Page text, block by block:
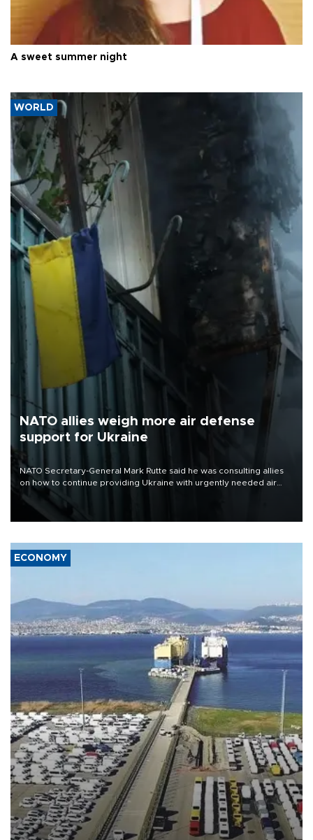
A sweet summer night
WORLD
NATO allies weigh more air defense
support for Ukraine
NATO Secretary-General Mark Rutte said he was consulting allies
on how to continue providing Ukraine with urgently needed air
defense systems after a Russian missile and drone barrage killed
17 people in Kiev and the surrounding region.
ECONOMY